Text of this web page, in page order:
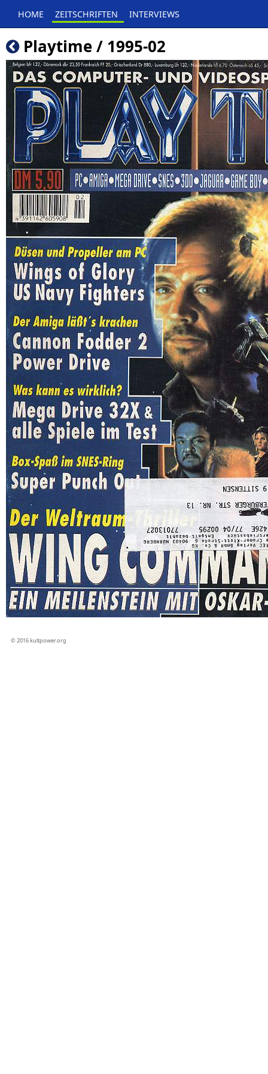
HOME ZEITSCHRIFTEN INTERVIEWS
Playtime / 1995-02
© 2016 kultpower.org